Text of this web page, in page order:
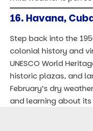
16. Havana,
Step back into the
colonial history and
UNESCO World
historic plazas, and
February’s dry
and learning about